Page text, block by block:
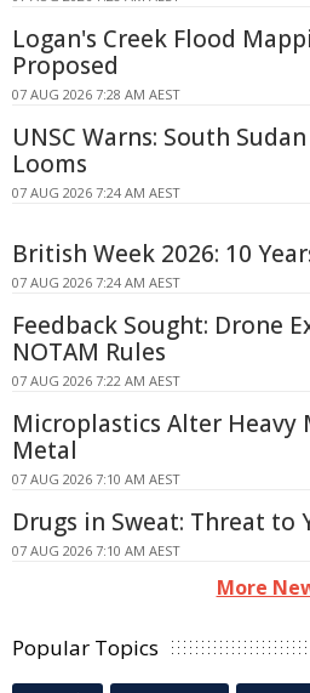
Logan's Creek Flood
Proposed
07 AUG 2026 7:28 AM AEST
UNSC Warns: South
Looms
07 AUG 2026 7:24 AM AEST
British Week 2026: 10
07 AUG 2026 7:24 AM AEST
Feedback Sought: Drone
NOTAM Rules
07 AUG 2026 7:22 AM AEST
Microplastics Alter Heavy
Metal
07 AUG 2026 7:10 AM AEST
Drugs in Sweat: Threat to
07 AUG 2026 7:10 AM AEST
More
Popular Topics